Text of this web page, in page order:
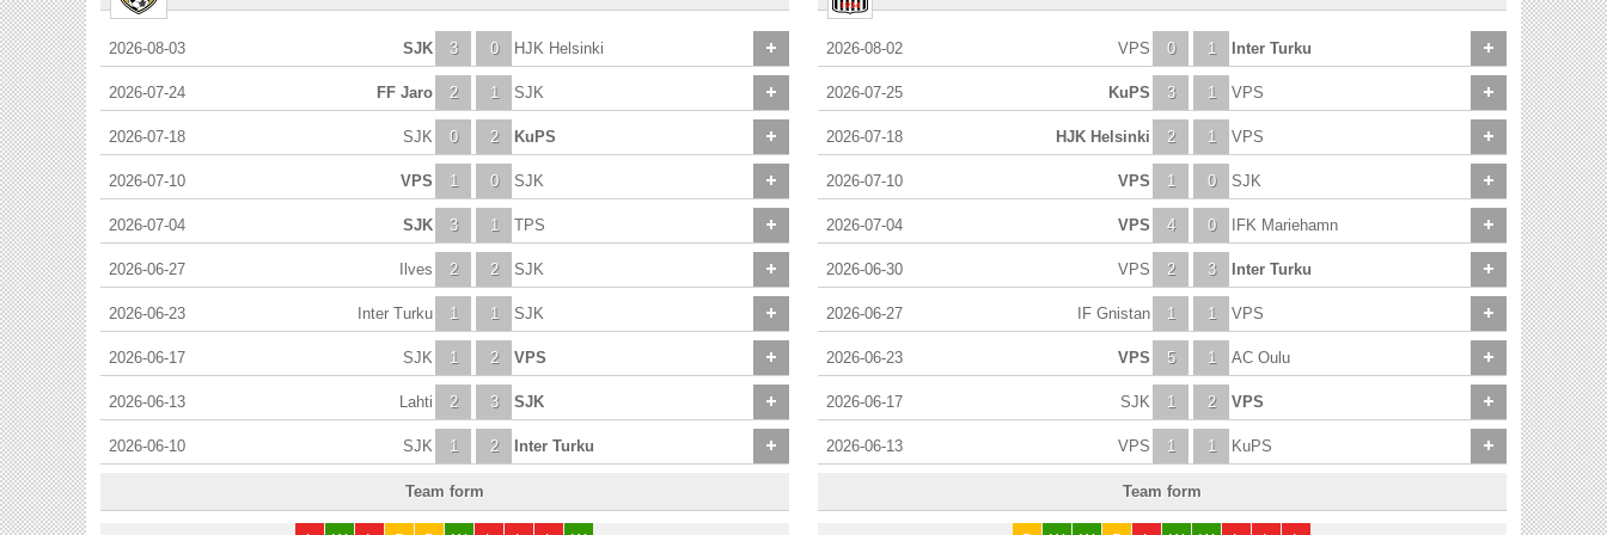
2026-08-03 3
SJK 0 HJK Helsinki
2026-07-24 2
FF Jaro 1 SJK
2026-07-18 0
SJK 2 KuPS
2026-07-10 1
VPS 0 SJK
2026-07-04 3
SJK 1 TPS
2026-06-27 2
Ilves 2 SJK
2026-06-23 1
Inter Turku 1 SJK
2026-06-17 1
SJK 2 VPS
2026-06-13 2
Lahti 3 SJK
2026-06-10 1
SJK 2 Inter Turku
Team form
2026-08-02 0
VPS 1 Inter Turku
2026-07-25 3
KuPS 1 VPS
2026-07-18 2
HJK Helsinki 1 VPS
2026-07-10 1
VPS 0 SJK
2026-07-04 4
VPS 0 IFK Mariehamn
2026-06-30 2
VPS 3 Inter Turku
2026-06-27 1
IF Gnistan 1 VPS
2026-06-23 5
VPS 1 AC Oulu
2026-06-17 1
SJK 2 VPS
2026-06-13 1
VPS 1 KuPS
Team form